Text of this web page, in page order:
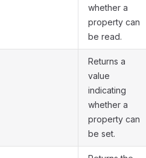
whether a
property can
be read.
Returns a
value
indicating
whether a
property can
be set.